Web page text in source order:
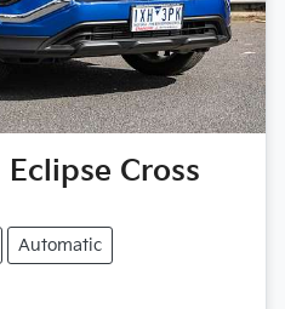
Eclipse Cross
Automatic